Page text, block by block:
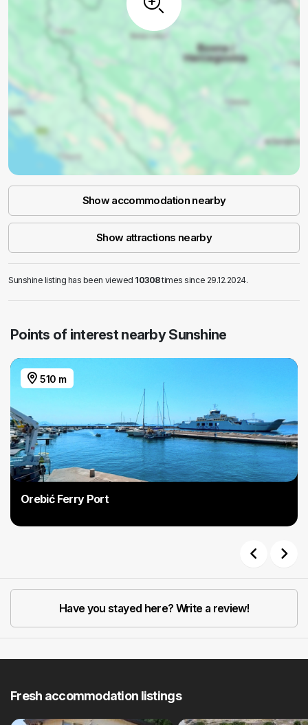
Show accommodation nearby
Show attractions nearby
Sunshine listing has been viewed 10308times since 29.12.2024.
Points of interest nearby Sunshine
510 m
Orebić Ferry Port
Have you stayed here? Write a review!
Fresh accommodation listings